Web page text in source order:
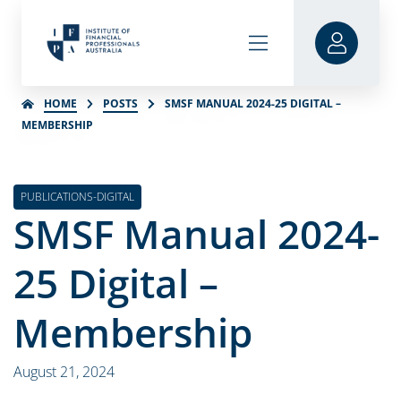
HOME POSTS
SMSF MANUAL 2024-25 DIGITAL –
MEMBERSHIP
PUBLICATIONS-DIGITAL
SMSF Manual 2024-
25 Digital –
Membership
August 21, 2024